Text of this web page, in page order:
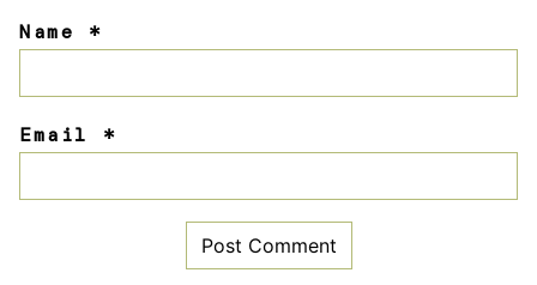
Name *
Email *